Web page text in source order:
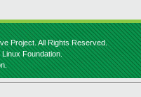
Project. All Rights Reserved.
Foundation.